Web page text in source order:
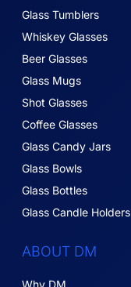
Glass Tumblers
Whiskey Glasses
Beer Glasses
Glass Mugs
Shot Glasses
Coffee Glasses
Glass Candy Jars
Glass Bowls
Glass Bottles
Glass Candle Holders
ABOUT DM
Why DM